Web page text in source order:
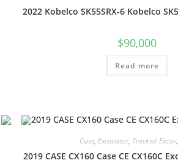
2022 Kobelco SK55SRX-6 Kobelco
$90,000
Read more
Case, Excavator, Tracked-Excav,
2019 CASE CX160 Case CE CX160C